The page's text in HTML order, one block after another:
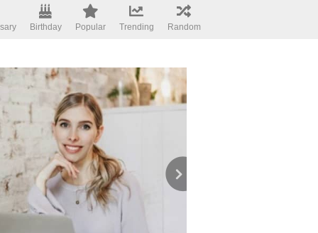
Birthday Popular Trending Random